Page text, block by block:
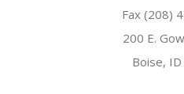
Fax (208)
200 E.
Boise,